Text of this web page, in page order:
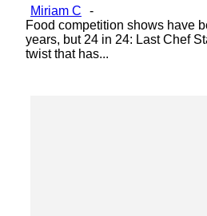
Miriam C
-
Food competition shows have
years, but 24 in 24: Last Chef
twist that has...